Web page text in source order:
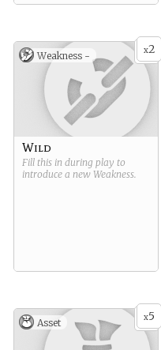
x2
Weakness -
Wild
Fill this in during play to
introduce a new Weakness.
x5
Asset